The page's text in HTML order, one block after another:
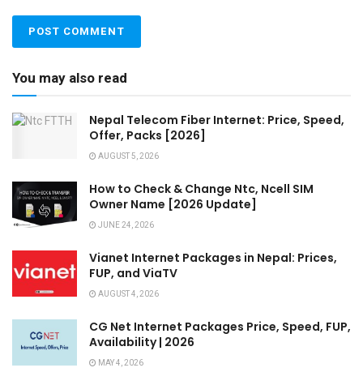
You may also read
Nepal Telecom Fiber Internet: Price, Speed,
Offer, Packs [2026]
AUGUST 5, 2026
How to Check & Change Ntc, Ncell SIM
Owner Name [2026 Update]
JUNE 24, 2026
Vianet Internet Packages in Nepal: Prices,
FUP, and ViaTV
AUGUST 4, 2026
CG Net Internet Packages Price, Speed, FUP,
Availability | 2026
MAY 4, 2026